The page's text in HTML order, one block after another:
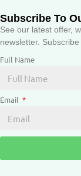
Subscribe To
See our latest offer,
newsletter.
Full Name
Email